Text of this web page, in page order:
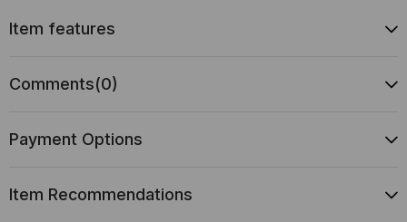
Item features
Comments(0)
Payment Options
Item Recommendations